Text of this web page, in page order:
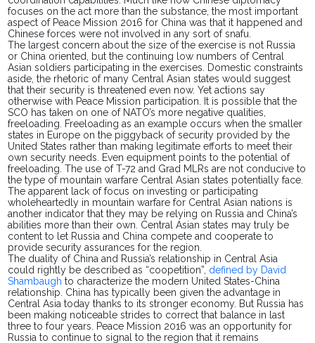
focuses on the act more than the substance, the most important
aspect of Peace Mission 2016 for China was that it happened and
Chinese forces were not involved in anysort ofsnafu.
The largest concern about the size of the exercise is not Russia
or China oriented, but the continuing low numbers of Central
Asian soldiers participating in the exercises. Domestic constraints
aside, the rhetoric of many Central Asian states would suggest
that their security is threatened even now. Yet actions say
otherwise with Peace Mission participation. It is possible that the
SCO has taken on one of NATO’s more negative qualities,
freeloading. Freeloading as an example occurs when the smaller
states in Europe on the piggyback of security provided by the
United States rather than making legitimate efforts to meet their
own security needs. Even equipment points to the potential of
freeloading. The use of T-72 and Grad MLRs are not conducive to
the type of mountain warfare Central Asian states potentially face.
The apparent lack of focus on investing or participating
wholeheartedly in mountain warfare for Central Asian nations is
another indicator that they may be relying on Russia and China’s
abilities more than their own. Central Asian states may truly be
content to let Russia and China compete and cooperate to
provide security assurances for the region.
The duality of China and Russia’s relationship in Central Asia
could rightly be described as “coopetition”, defined by David
Shambaugh to characterize the modern United States-China
relationship. China has typically been given the advantage in
Central Asia today thanks to its stronger economy. But Russia has
been making noticeable strides to correct that balance in last
three to four years. Peace Mission 2016 was an opportunity for
Russia to continue to signal to the region that it remains